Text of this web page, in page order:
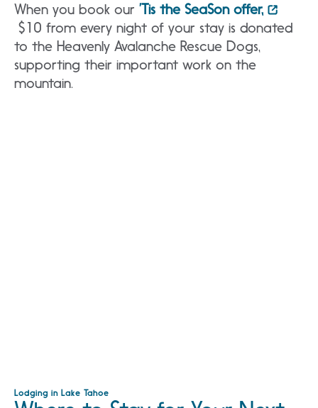
When you book our ’Tis the SeaSon offer,
$10 from every night of your stay is donated
to the Heavenly Avalanche Rescue Dogs,
supporting their important work on the
mountain.
Lodging in Lake Tahoe